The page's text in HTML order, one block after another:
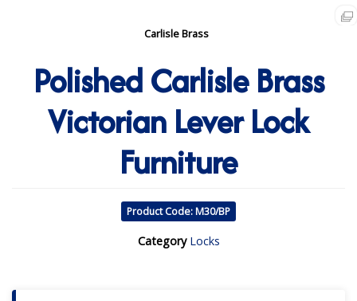
Carlisle Brass
Polished Carlisle Brass
Victorian Lever Lock
Furniture
Product Code: M30/BP
Category Locks